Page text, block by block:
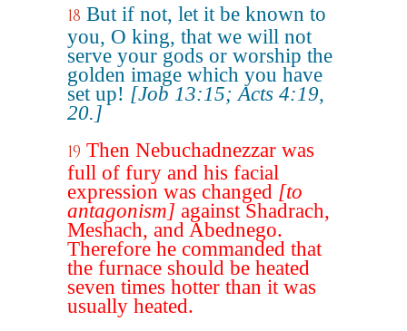
18 But if not, let it be known to
you, O king, that we will not
serve your gods or worship the
golden image which you have
set up! [Job 13:15; Acts 4:19,
20.]
19 Then Nebuchadnezzar was
full of fury and his facial
expression was changed [to
antagonism] against Shadrach,
Meshach, and Abednego.
Therefore he commanded that
the furnace should be heated
seven times hotter than it was
usually heated.